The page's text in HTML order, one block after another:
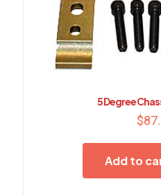
5 Degree
$
Add to